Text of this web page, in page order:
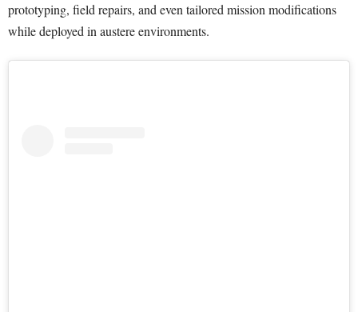
prototyping, field repairs, and even tailored mission modifications
while deployed in austere environments.